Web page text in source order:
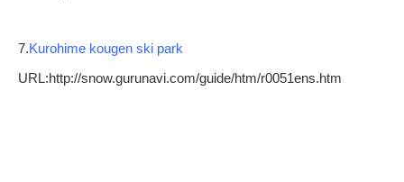
7.Kurohime kougen ski park
URL:http://snow.gurunavi.com/guide/htm/r0051ens.htm